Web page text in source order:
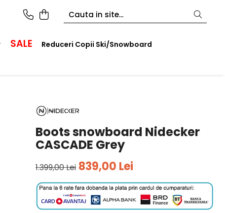
SALE Reduceri Copii Ski/Snowboard
Boots snowboard Nidecker
CASCADE Grey
1.399,00 Lei 839,00 Lei